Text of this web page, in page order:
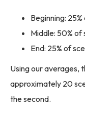
Beginning:
Middle: 50% of
End: 25% of
Using our averages,
approximately 20
the second.